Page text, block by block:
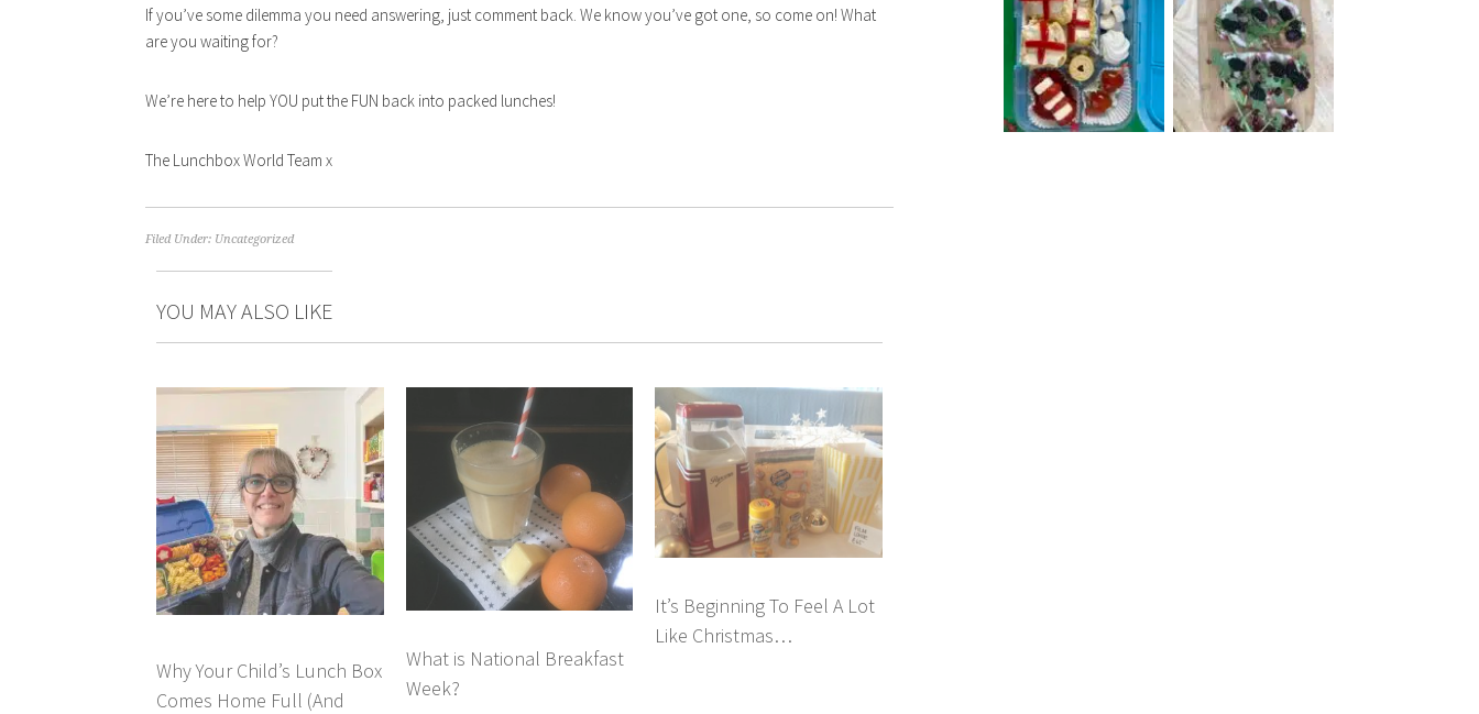
If you’ve some dilemma you need answering, just comment back. We know you’ve got one, so come on! What
are you waiting for?
We’re here to help YOU put the FUN back into packed lunches!
The Lunchbox World Team x
Filed Under: Uncategorized
YOU MAY ALSO LIKE
Why Your Child’s Lunch Box
Comes Home Full (And
What is National Breakfast
Week?
It’s Beginning To Feel A Lot
Like Christmas…